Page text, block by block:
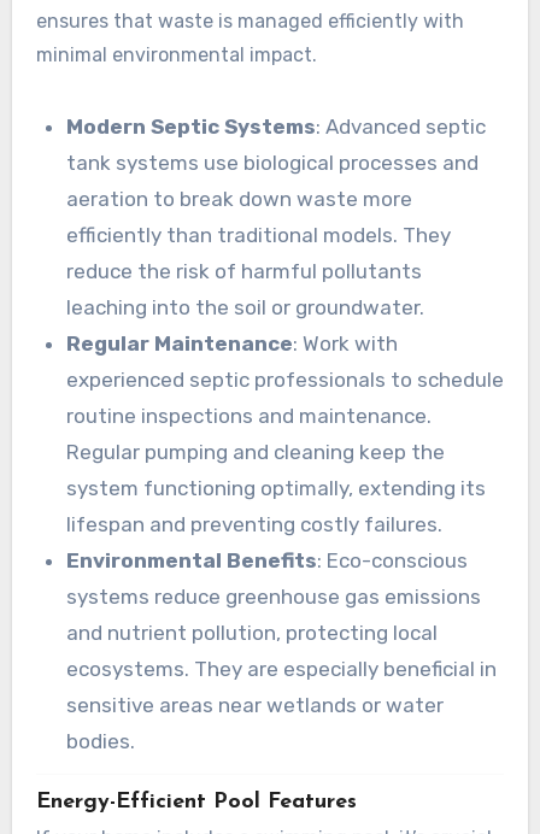
ensures that waste is managed efficiently with
minimal environmental impact.
Modern Septic Systems: Advanced septic
tank systems use biological processes and
aeration to break down waste more
efficiently than traditional models. They
reduce the risk of harmful pollutants
leaching into the soil or groundwater.
Regular Maintenance: Work with
experienced septic professionals to schedule
routine inspections and maintenance.
Regular pumping and cleaning keep the
system functioning optimally, extending its
lifespan and preventing costly failures.
Environmental Benefits: Eco-conscious
systems reduce greenhouse gas emissions
and nutrient pollution, protecting local
ecosystems. They are especially beneficial in
sensitive areas near wetlands or water
bodies.
Energy-Efficient Pool Features